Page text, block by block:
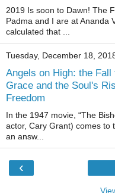
2019 Is soon to Dawn! The
Padma and I are at Ananda
calculated that ...
Tuesday, December 18,
Angels on High: the Fall
Grace and the Soul's
Freedom
In the 1947 movie, “The
actor, Cary Grant) comes to
an answ...
‹